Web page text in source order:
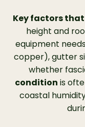
Key factors
height and
equipment
copper), gutter
whether
condition is
coastal